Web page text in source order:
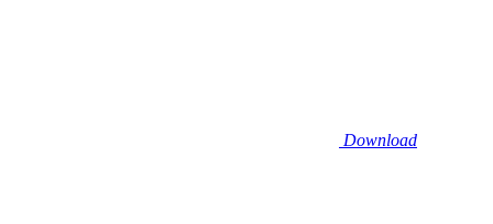
Download